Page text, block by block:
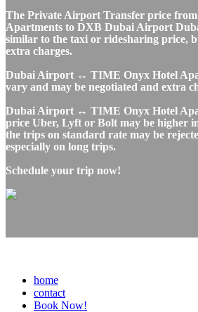
The Private Airport Transfer price
Apartments to DXB Dubai Airport
similar to the taxi or ridesharing price,
extra charges.
Dubai Airport ↔ TIME Onyx Hotel
vary and may be negotiated and extra
Dubai Airport ↔ TIME Onyx Hotel
price Uber, Lyft or Bolt may be higher
the trips on standard rate may be
especially on long trips.
Schedule your trip now!
home
contact
Book Now!